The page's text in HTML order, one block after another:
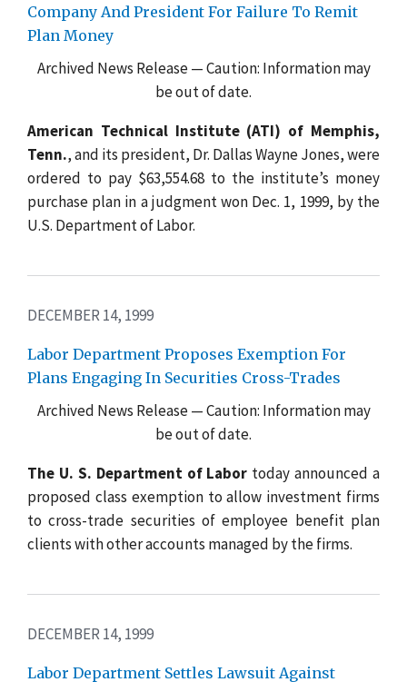
Company And President For Failure To Remit
Plan Money
Archived News Release — Caution: Information may
be out of date.
American Technical Institute (ATI) of Memphis,
Tenn., and its president, Dr. Dallas Wayne Jones, were
ordered to pay $63,554.68 to the institute’s money
purchase plan in a judgment won Dec. 1, 1999, by the
U.S. Department of Labor.
DECEMBER 14, 1999
Labor Department Proposes Exemption For
Plans Engaging In Securities Cross-Trades
Archived News Release — Caution: Information may
be out of date.
The U. S. Department of Labor today announced a
proposed class exemption to allow investment firms
to cross-trade securities of employee benefit plan
clients with other accounts managed by the firms.
DECEMBER 14, 1999
Labor Department Settles Lawsuit Against